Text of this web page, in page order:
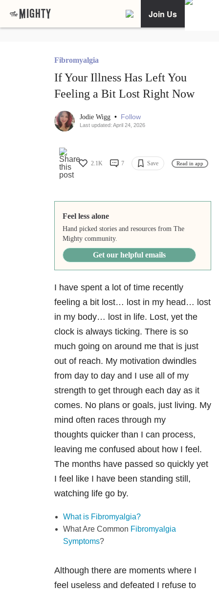
Join Us
Fibromyalgia
If Your Illness Has Left You
Feeling a Bit Lost Right Now
Jodie Wigg • Follow
Last updated: April 24, 2026
2.1K 7 Save Read in app
Feel less alone
Hand picked stories and resources from The
Mighty community.
Get our helpful emails
I have spent a lot of time recently
feeling a bit lost… lost in my head… lost
in my body… lost in life. Lost, yet the
clock is always ticking. There is so
much going on around me that is just
out of reach. My motivation dwindles
from day to day and I use all of my
strength to get through each day as it
comes. No plans or goals, just living. My
mind often races through my
thoughts quicker than I can process,
leaving me confused about how I feel.
The months have passed so quickly yet
I feel like I have been standing still,
watching life go by.
What is Fibromyalgia?
What Are Common Fibromyalgia
Symptoms?
Although there are moments where I
feel useless and defeated I refuse to